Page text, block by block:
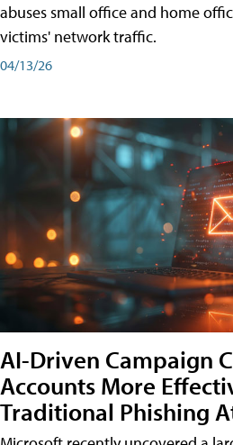
abuses small office and home
victims' network traffic.
04/13/26
AI-Driven Campaign
Accounts More
Traditional Phishing